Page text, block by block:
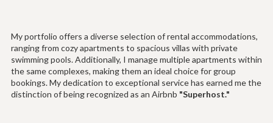
My portfolio offers a diverse selection of rental accommodations,
ranging from cozy apartments to spacious villas with private
swimming pools. Additionally, I manage multiple apartments within
the same complexes, making them an ideal choice for group
bookings. My dedication to exceptional service has earned me the
distinction of being recognized as an Airbnb "Superhost."